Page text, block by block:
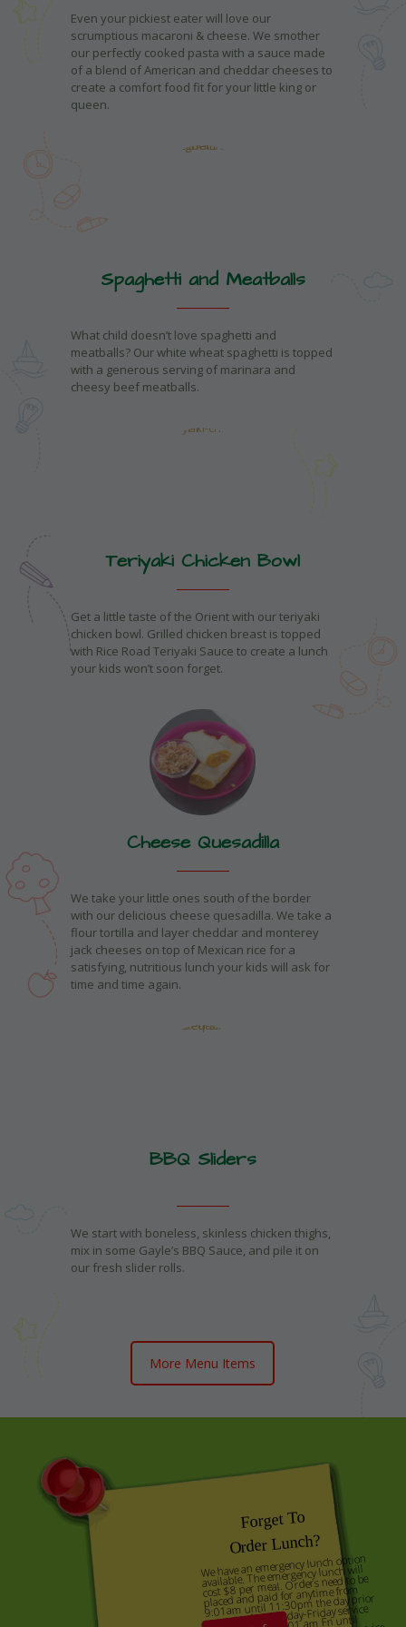
Even your pickiest eater will love our
scrumptious macaroni & cheese. We smother
our perfectly cooked pasta with a sauce made
of a blend of American and cheddar cheeses to
create a comfort food fit for your little king or
queen.
Spaghetti and Meatballs
What child doesn’t love spaghetti and
meatballs? Our white wheat spaghetti is topped
with a generous serving of marinara and
cheesy beef meatballs.
Teriyaki Chicken Bowl
Get a little taste of the Orient with our teriyaki
chicken bowl. Grilled chicken breast is topped
with Rice Road Teriyaki Sauce to create a lunch
your kids won’t soon forget.
Cheese Quesadilla
We take your little ones south of the border
with our delicious cheese quesadilla. We take a
flour tortilla and layer cheddar and monterey
jack cheeses on top of Mexican rice for a
satisfying, nutritious lunch your kids will ask for
time and time again.
BBQ Sliders
We start with boneless, skinless chicken thighs,
mix in some Gayle’s BBQ Sauce, and pile it on
our fresh slider rolls.
More Menu Items
Forget To
Order Lunch?
We have an emergency lunch option
available. The emergency lunch will
cost $8 per meal. Orders need to be
placed and paid for anytime from
9:01am until 11:30pm the day prior
to service for Tuesday-Friday service